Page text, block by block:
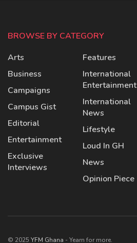
BROWSE BY CATEGORY
Arts
Business
Campaigns
Campus Gist
Editorial
Entertainment
Exclusive
Interviews
Features
International
Entertainment
International
News
Lifestyle
Loud In GH
News
Opinion Piece
© 2025 YFM Ghana - Yearn for more.